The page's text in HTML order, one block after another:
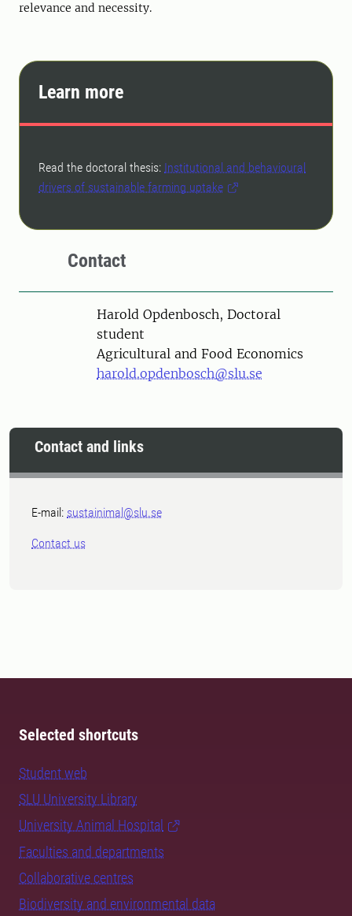
relevance and necessity.
Learn more
Read the doctoral thesis: Institutional and behavioural
drivers of sustainable farming uptake
Contact
PersonHarold Opdenbosch, Doctoral
student
Agricultural and Food Economics
harold.opdenbosch@slu.se
Contact and links
E-mail: sustainimal@slu.se
Contact us
Selected shortcuts
Student web
SLU University Library
University Animal Hospital
Faculties and departments
Collaborative centres
Biodiversity and environmental data